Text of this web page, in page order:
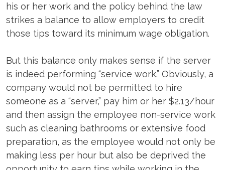
his or her work and the policy behind the law
strikes a balance to allow employers to credit
those tips toward its minimum wage obligation.
But this balance only makes sense if the server
is indeed performing “service work.” Obviously, a
company would not be permitted to hire
someone as a “server,” pay him or her $2.13/hour
and then assign the employee non-service work
such as cleaning bathrooms or extensive food
preparation, as the employee would not only be
making less per hour but also be deprived the